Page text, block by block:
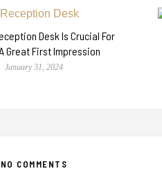
Desk Is Crucial For
Great First Impression
January 31, 2024
NO COMMENTS